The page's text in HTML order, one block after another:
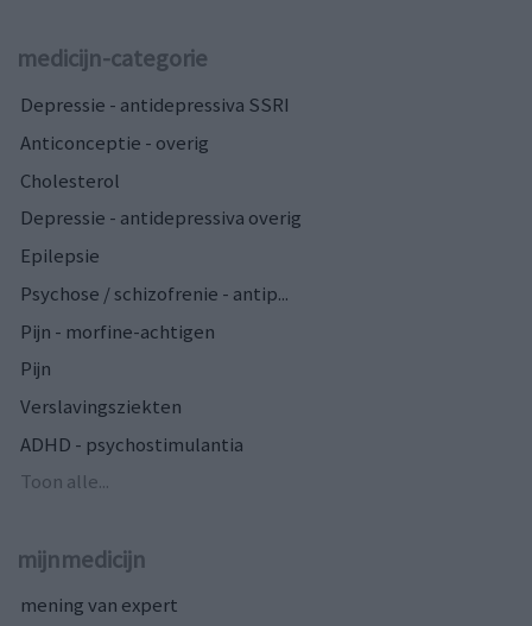
medicijn-categorie
Depressie - antidepressiva SSRI
Anticonceptie - overig
Cholesterol
Depressie - antidepressiva overig
Epilepsie
Psychose / schizofrenie - antip...
Pijn - morfine-achtigen
Pijn
Verslavingsziekten
ADHD - psychostimulantia
Toon alle...
mijnmedicijn
mening van expert